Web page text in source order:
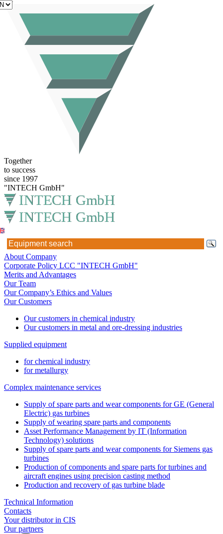
Together
to success
since 1997
"INTECH GmbH"
EN
About Company
Corporate Policy LCC "INTECH GmbH"
Merits and Advantages
Our Team
Our Company’s Ethics and Values
Our Customers
Our customers in chemical industry
Our customers in metal and ore-dressing industries
Supplied equipment
for chemical industry
for metallurgy
Complex maintenance services
Supply of spare parts and wear components for GE (General
Electric) gas turbines
Supply of wearing spare parts and components
Asset Performance Management by IT (Information
Technology) solutions
Supply of spare parts and wear components for Siemens gas
turbines
Production of components and spare parts for turbines and
aircraft engines using precision casting method
Production and recovery of gas turbine blade
Technical Information
Contacts
Your distributor in CIS
Our partners